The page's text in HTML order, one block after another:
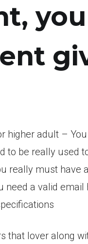
higher adult –
to be really used
really must have
a valid
that lover along